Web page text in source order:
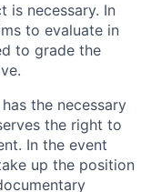
is necessary. In
to evaluate in
to grade the
the necessary
the right to
In the event
up the position